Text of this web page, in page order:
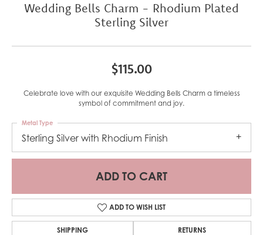
Wedding Bells Charm - Rhodium Plated
Sterling Silver
$115.00
Celebrate love with our exquisite Wedding Bells Charm a timeless
symbol of commitment and joy.
Sterling Silver with Rhodium Finish
Metal Type
ADD TO CART
ADD TO WISH LIST
SHIPPING RETURNS